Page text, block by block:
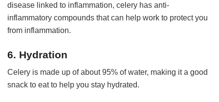
disease linked to inflammation, celery has anti-
inflammatory compounds that can help work to protect you
from inflammation.
6. Hydration
Celery is made up of about 95% of water, making it a good
snack to eat to help you stay hydrated.